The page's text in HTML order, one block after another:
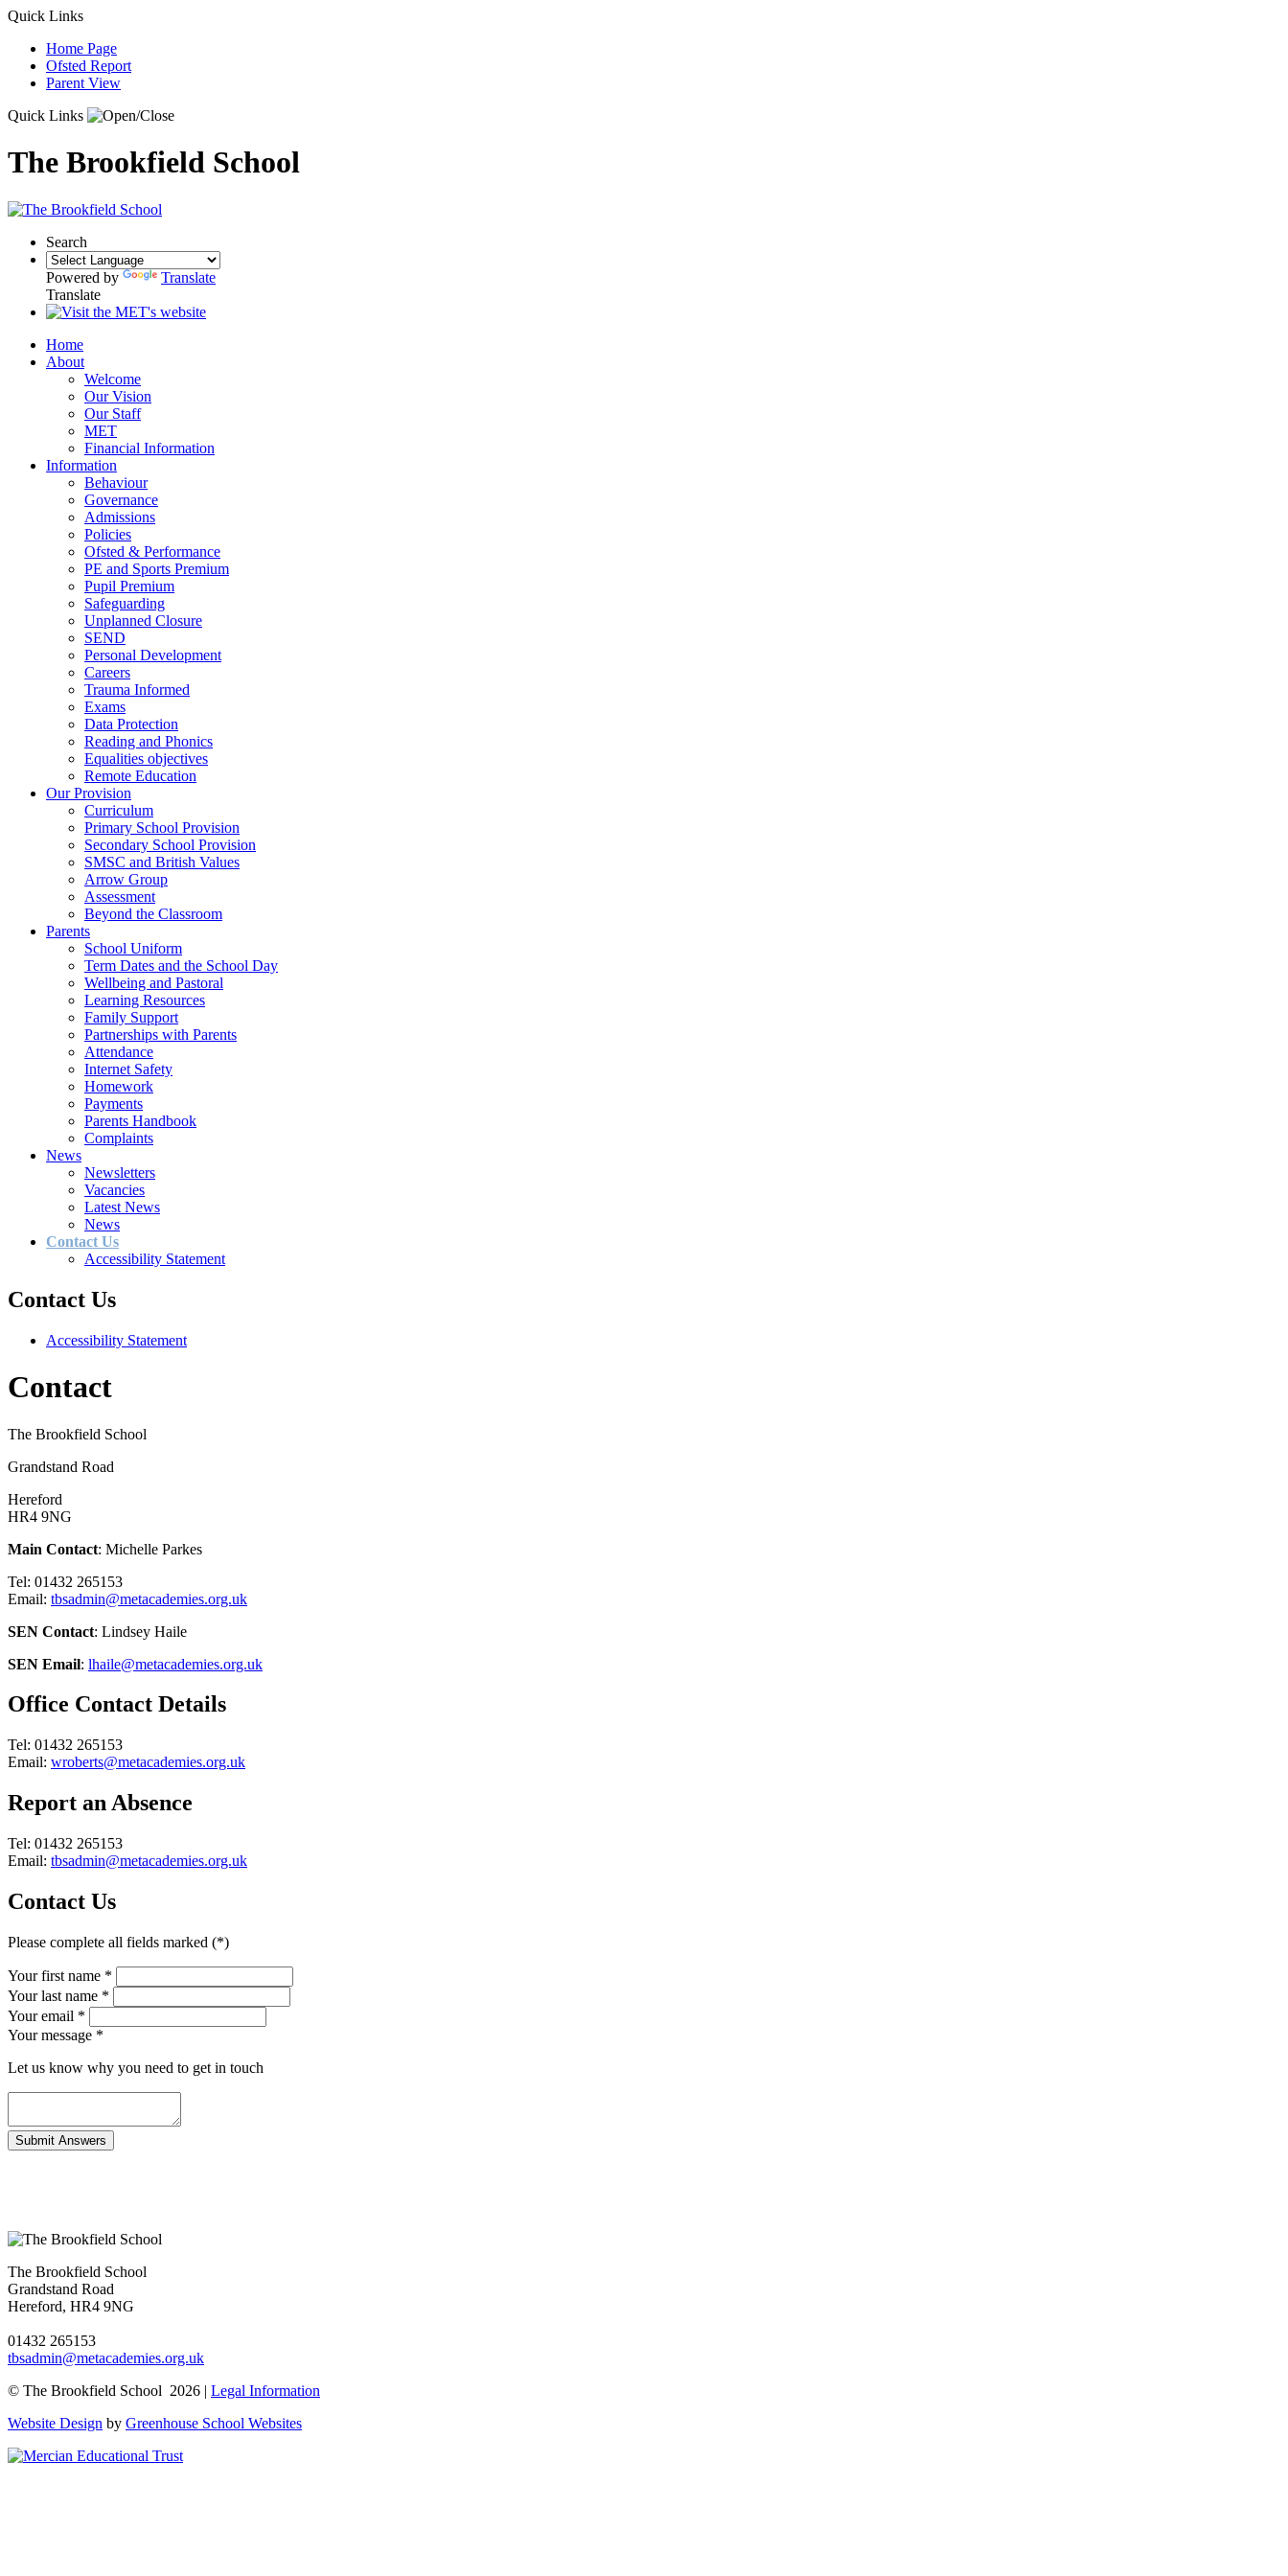
Quick Links
Home Page
Ofsted Report
Parent View
Quick Links
The Brookfield School
Search
Powered by
Translate
Translate
Home
About
Welcome
Our Vision
Our Staff
MET
Financial Information
Information
Behaviour
Governance
Admissions
Policies
Ofsted & Performance
PE and Sports Premium
Pupil Premium
Safeguarding
Unplanned Closure
SEND
Personal Development
Careers
Trauma Informed
Exams
Data Protection
Reading and Phonics
Equalities objectives
Remote Education
Our Provision
Curriculum
Primary School Provision
Secondary School Provision
SMSC and British Values
Arrow Group
Assessment
Beyond the Classroom
Parents
School Uniform
Term Dates and the School Day
Wellbeing and Pastoral
Learning Resources
Family Support
Partnerships with Parents
Attendance
Internet Safety
Homework
Payments
Parents Handbook
Complaints
News
Newsletters
Vacancies
Latest News
News
Contact Us
Accessibility Statement
Contact Us
Accessibility Statement
Contact
The Brookfield School
Grandstand Road
Hereford
HR4 9NG
Main Contact: Michelle Parkes
Tel: 01432 265153
Email: tbsadmin@metacademies.org.uk
SEN Contact: Lindsey Haile
SEN Email: lhaile@metacademies.org.uk
Office Contact Details
Tel: 01432 265153
Email: wroberts@metacademies.org.uk
Report an Absence
Tel: 01432 265153
Email: tbsadmin@metacademies.org.uk
Contact Us
Please complete all fields marked (*)
Your first name *
Your last name *
Your email *
Your message *
Let us know why you need to get in touch
The Brookfield School
Grandstand Road
Hereford, HR4 9NG
01432 265153
tbsadmin@metacademies.org.uk
© The Brookfield School 2026 | Legal Information
Website Design by Greenhouse School Websites